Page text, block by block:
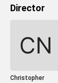
Director
Christopher